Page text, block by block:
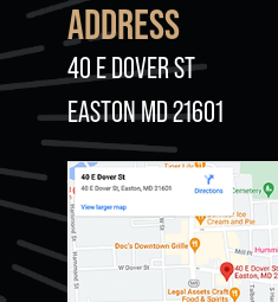
ADDRESS
40 E DOVER ST
EASTON MD 21601